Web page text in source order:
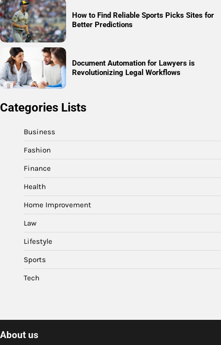
How to Find Reliable Sports Picks Sites for
Better Predictions
Document Automation for Lawyers is
Revolutionizing Legal Workflows
Categories Lists
Business
Fashion
Finance
Health
Home Improvement
Law
Lifestyle
Sports
Tech
About us